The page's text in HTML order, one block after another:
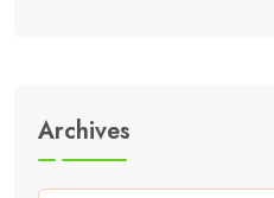
Archives